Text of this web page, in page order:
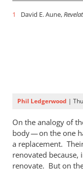
1 David E. Aune,
Phil Ledgerwood |
On the analogy of
body — on the one
a replacement.
renovated because,
renovate. But on